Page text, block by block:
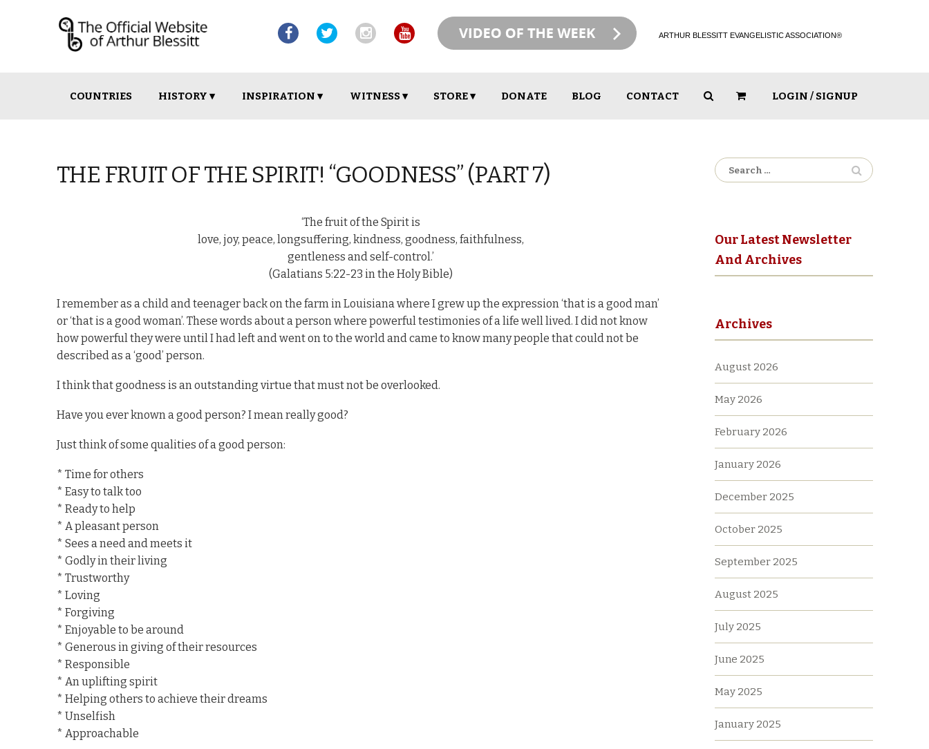
ARTHUR BLESSITT EVANGELISTIC ASSOCIATION®
COUNTRIES HISTORY ▾ INSPIRATION ▾ WITNESS ▾ STORE ▾ DONATE BLOG CONTACT LOGIN / SIGNUP
THE FRUIT OF THE SPIRIT! “GOODNESS” (PART 7)
‘The fruit of the Spirit is
love, joy, peace, longsuffering, kindness, goodness, faithfulness,
gentleness and self-control.’
(Galatians 5:22-23 in the Holy Bible)
I remember as a child and teenager back on the farm in Louisiana where I grew up the expression ‘that is a good man’
or ‘that is a good woman’. These words about a person where powerful testimonies of a life well lived. I did not know
how powerful they were until I had left and went on to the world and came to know many people that could not be
described as a ‘good’ person.
I think that goodness is an outstanding virtue that must not be overlooked.
Have you ever known a good person? I mean really good?
Just think of some qualities of a good person:
* Time for others
* Easy to talk too
* Ready to help
* A pleasant person
* Sees a need and meets it
* Godly in their living
* Trustworthy
* Loving
* Forgiving
* Enjoyable to be around
* Generous in giving of their resources
* Responsible
* An uplifting spirit
* Helping others to achieve their dreams
* Unselfish
* Approachable
Search
for:
Our Latest Newsletter
And Archives
Archives
August 2026
May 2026
February 2026
January 2026
December 2025
October 2025
September 2025
August 2025
July 2025
June 2025
May 2025
January 2025